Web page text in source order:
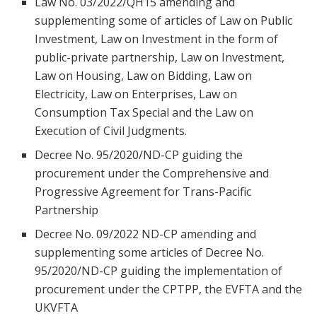
supplementing some of articles of Law on Public
Investment, Law on Investment in the form of
public-private partnership, Law on Investment,
Law on Housing, Law on Bidding, Law on
Electricity, Law on Enterprises, Law on
Consumption Tax Special and the Law on
Execution of Civil Judgments.
Decree No. 95/2020/ND-CP guiding the
procurement under the Comprehensive and
Progressive Agreement for Trans-Pacific
Partnership
Decree No. 09/2022 ND-CP amending and
supplementing some articles of Decree No.
95/2020/ND-CP guiding the implementation of
procurement under the CPTPP, the EVFTA and the
UKVFTA